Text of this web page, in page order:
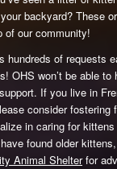
backyard? These
of our community!
hundreds of requests
OHS won’t be able to
If you live in
consider fostering
in caring for
found older
Animal Shelterfor